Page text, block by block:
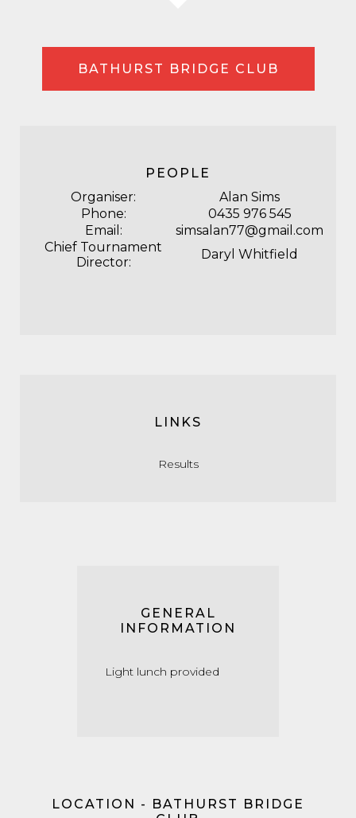
BATHURST BRIDGE CLUB
PEOPLE
Organiser:
Alan Sims
Phone:
0435 976 545
Email:
simsalan77@gmail.com
Chief Tournament
Director:
Daryl Whitfield
LINKS
Results
GENERAL
INFORMATION
Light lunch provided
LOCATION - BATHURST BRIDGE